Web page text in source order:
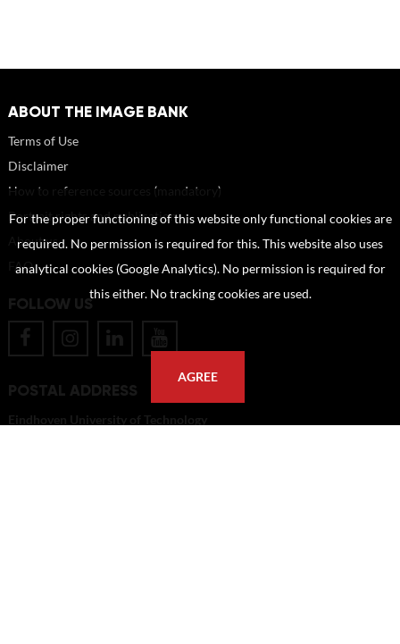
ABOUT THE IMAGE BANK
Terms of Use
Disclaimer
How to reference sources (mandatory)
Portrait rights and publications
About us
FAQ
FOLLOW US
POSTAL ADDRESS
Eindhoven University of Technology
For the proper functioning of this website only functional cookies are
required. No permission is required for this. This website also uses
analytical cookies (Google Analytics). No permission is required for
this either. No tracking cookies are used.
AGREE